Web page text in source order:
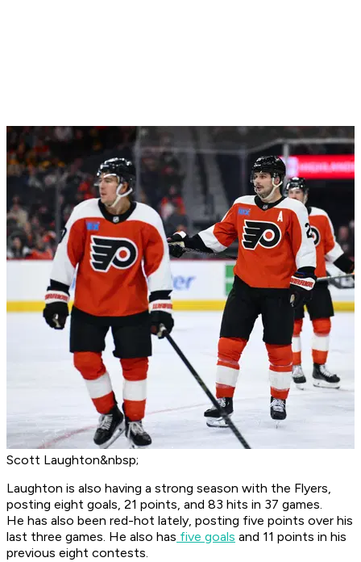
Scott Laughton&nbsp;
Laughton is also having a strong season with the Flyers,
posting eight goals, 21 points, and 83 hits in 37 games.
He has also been red-hot lately, posting five points over his
last three games. He also has five goals and 11 points in his
previous eight contests.